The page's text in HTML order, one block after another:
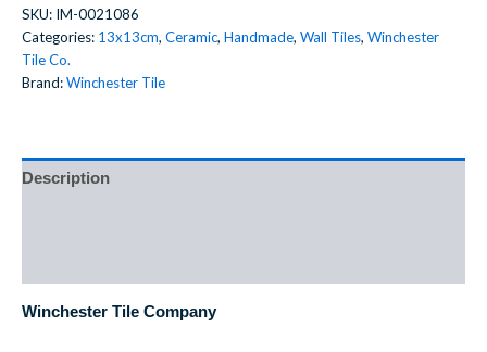
SKU: IM-0021086
Categories: 13x13cm, Ceramic, Handmade, Wall Tiles, Winchester
Tile Co.
Brand:Winchester Tile
Description
Winchester Tile Company